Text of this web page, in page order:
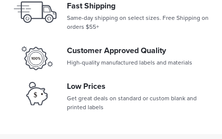
Fast Shipping
Same-day shipping on select sizes. Free Shipping on
orders $55+
Customer Approved Quality
High-quality manufactured labels and materials
Low Prices
Get great deals on standard or custom blank and
printed labels